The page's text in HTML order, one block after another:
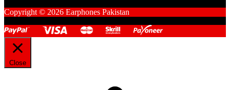
Copyright © 2026 Earphones Pakistan
Close